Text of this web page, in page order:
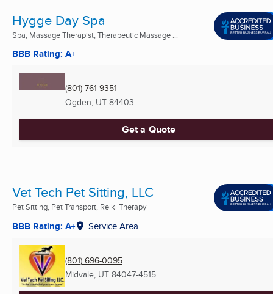
Hygge Day Spa
Spa, Massage Therapist, Therapeutic Massage ...
BBB Rating: A+
(801) 761-9351
Ogden, UT 84403
Get a Quote
Vet Tech Pet Sitting, LLC
Pet Sitting, Pet Transport, Reiki Therapy
BBB Rating: A+ Service Area
(801) 696-0095
Midvale, UT 84047-4515